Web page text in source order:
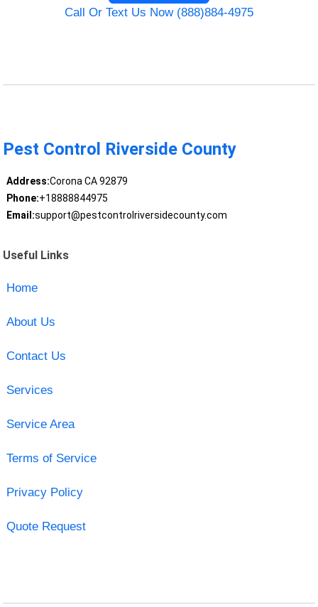
Call Or Text Us Now (888)884-4975
Pest Control Riverside County
Address:Corona CA 92879
Phone:+18888844975
Email:support@pestcontrolriversidecounty.com
Useful Links
Home
About Us
Contact Us
Services
Service Area
Terms of Service
Privacy Policy
Quote Request